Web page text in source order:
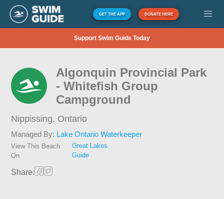
GET THE APP DONATE HERE
Support Swim Guide Today
Algonquin Provincial Park
- Whitefish Group
Campground
Nippissing, Ontario
Managed By: Lake Ontario Waterkeeper
View This Beach
On
Great Lakes
Guide
Share: